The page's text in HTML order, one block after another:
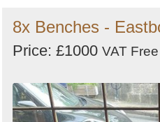
8x Benches -
Price: £1000 VAT Free